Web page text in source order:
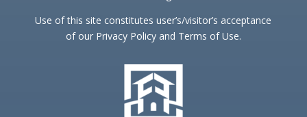
Use of this site constitutes user’s/visitor’s acceptance
of our Privacy Policy and Terms of Use.